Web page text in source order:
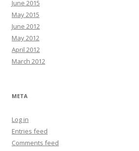
June 2015
May 2015
June 2012
May 2012
April 2012
March 2012
META
Log in
Entries feed
Comments feed